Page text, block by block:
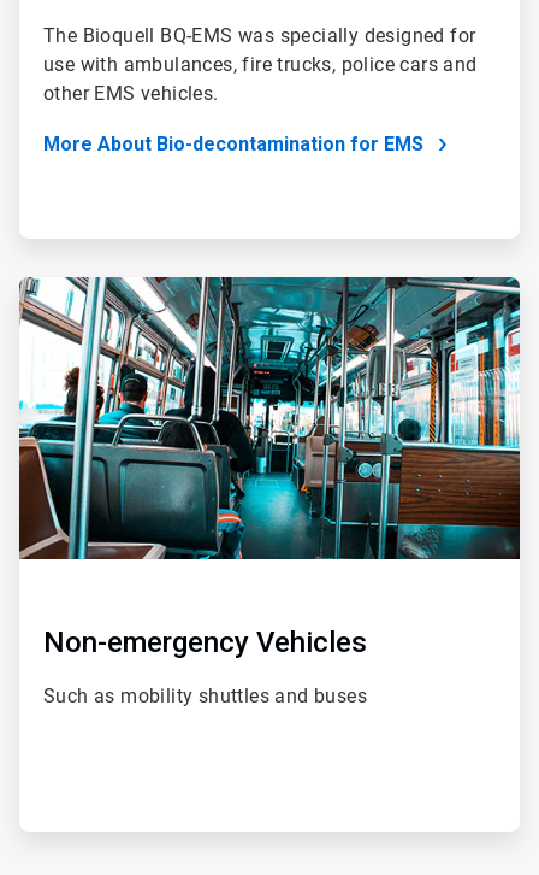
The Bioquell BQ-EMS was specially designed for
use with ambulances, fire trucks, police cars and
other EMS vehicles.
More About Bio-decontamination for EMS
ArticleTile
2
of
Non-emergency Vehicles
Such as mobility shuttles and buses